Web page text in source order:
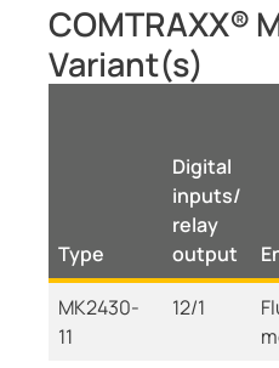
COMTRAXX®
Variant(s)
Type
Digital
inputs/
relay
output
MK2430-
11
12/1